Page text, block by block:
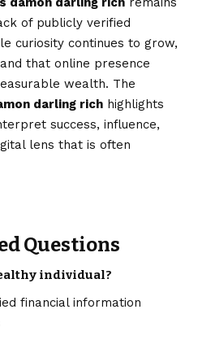
of publicly verified
curiosity continues to grow,
that online presence
wealth. The
darling rich highlights
success, influence,
lens that is often
Questions
individual?
financial information